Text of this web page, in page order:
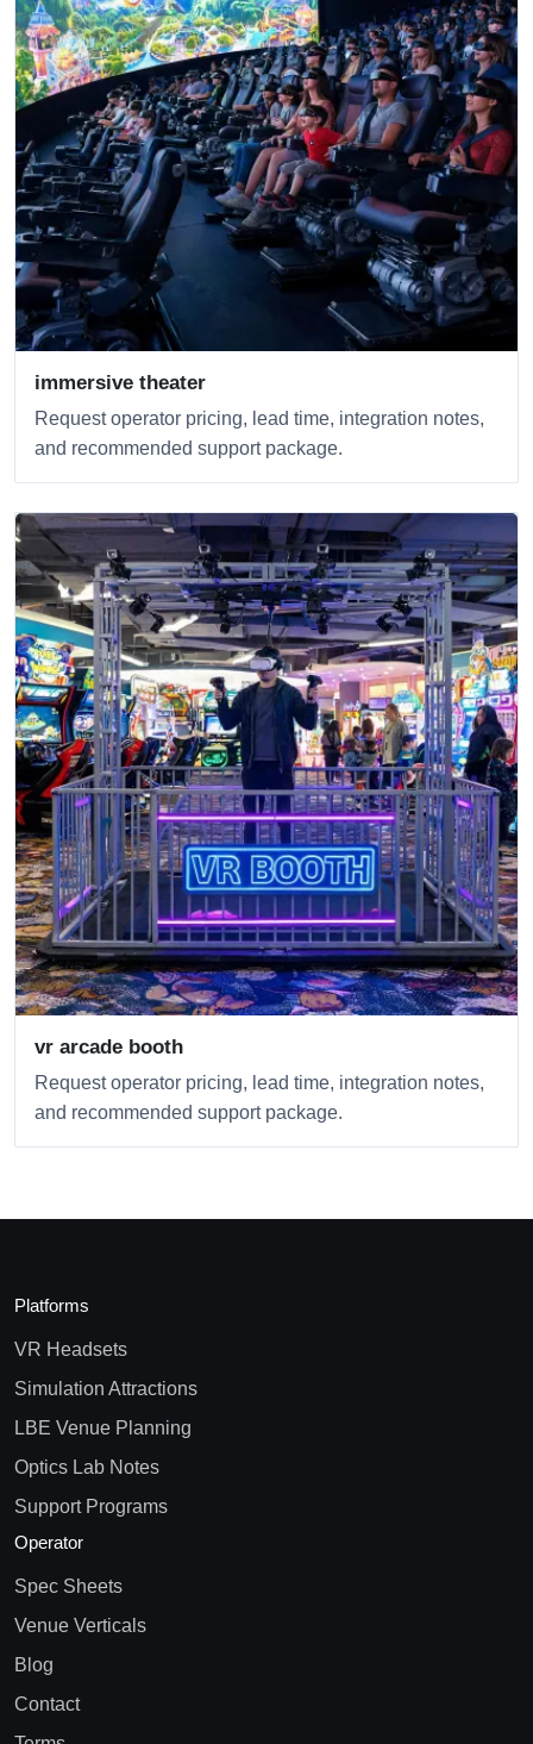
immersive theater
Request operator pricing, lead time, integration notes,
and recommended support package.
vr arcade booth
Request operator pricing, lead time, integration notes,
and recommended support package.
Platforms
VR Headsets
Simulation Attractions
LBE Venue Planning
Optics Lab Notes
Support Programs
Operator
Spec Sheets
Venue Verticals
Blog
Contact